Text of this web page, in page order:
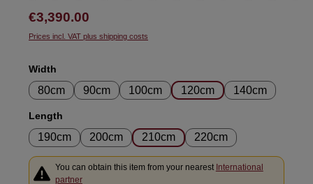
Regular price:
€3,390.00
Prices incl. VAT plus shipping costs
Select
Width
80cm 90cm 100cm 120cm 140cm
Select
Length
190cm 200cm 210cm 220cm
You can obtain this item from your nearest International
partner